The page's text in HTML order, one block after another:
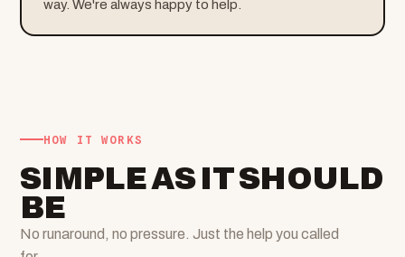
way. We're always happy to help.
HOW IT WORKS
SIMPLE AS IT SHOULD
BE
No runaround, no pressure. Just the help you called